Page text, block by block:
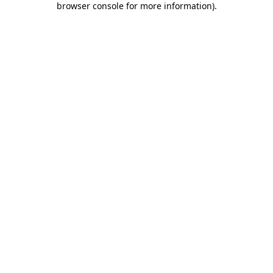
browser console for more information).